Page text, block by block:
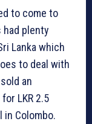
to come to
plenty
Lanka which
to deal with
an
LKR 2.5
in Colombo.